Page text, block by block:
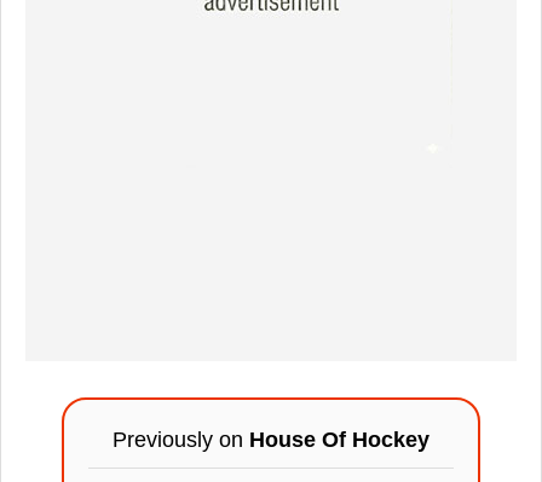
Previously on House Of Hockey